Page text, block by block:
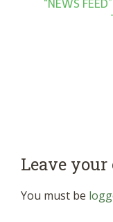
“NEWS
Leave
You must be